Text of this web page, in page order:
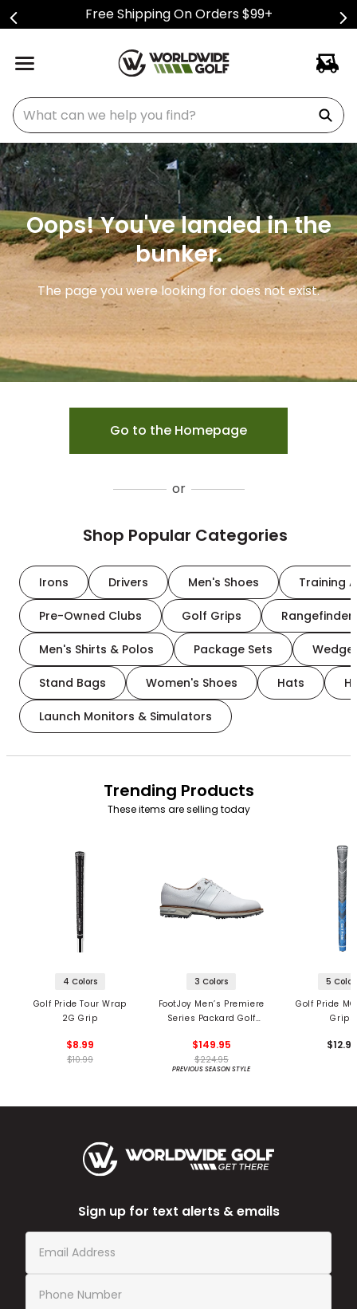
Free Shipping On Orders $99+
What can we help you find?
Oops! You've landed in the
bunker.
The page you were looking for does not exist.
Go to the Homepage
or
Shop Popular Categories
Irons Drivers Men's Shoes Training
Pre-Owned Clubs Golf Grips
Men's Shirts & Polos Package Sets
Stand Bags Women's Shoes Hats
Launch Monitors & Simulators
Trending Products
These items are selling today
4 Colors
Golf Pride Tour Wrap
2G Grip
$8.99
$10.99
3 Colors
FootJoy Men’s Premiere
Series Packard Golf
$149.95
$224.95
PREVIOUS SEASON STYLE
5
Golf Pride
Grips
Sign up for text alerts & emails